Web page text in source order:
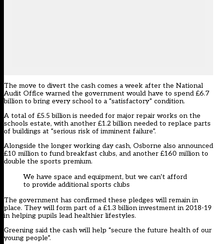
The move to divert the cash comes a week after the National
Audit Office warned the government would have to spend £6.7
billion to bring every school to a “satisfactory” condition.
A total of £5.5 billion is needed for major repair works on the
schools estate, with another £1.2 billion needed to replace parts
of buildings at “serious risk of imminent failure”.
Alongside the longer working day cash, Osborne also announced
£10 million to fund breakfast clubs, and another £160 million to
double the sports premium.
We have space and equipment, but we can’t afford
to provide additional sports clubs
The government has confirmed these pledges will remain in
place. They will form part of a £1.3 billion investment in 2018-19
in helping pupils lead healthier lifestyles.
Greening said the cash will help “secure the future health of our
young people”.